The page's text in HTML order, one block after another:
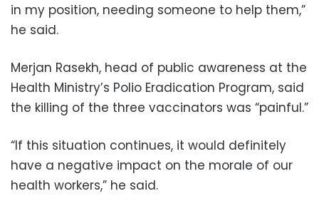
in my position, needing someone to help them,”
he said.
Merjan Rasekh, head of public awareness at the
Health Ministry’s Polio Eradication Program, said
the killing of the three vaccinators was “painful.”
“If this situation continues, it would definitely
have a negative impact on the morale of our
health workers,” he said.